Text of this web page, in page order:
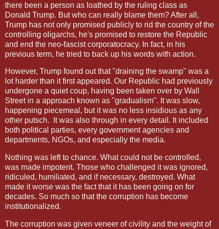
there been a person as loathed by the ruling class as
Donald Trump. But who can really blame them? After all,
Trump has not only promised publicly to rid the country of the
controlling oligarchs, he's promised to restore the Republic
and end the neo-fascist corporatocracy. In fact, in his
previous term, he tried to back up his words with action.
However, Trump found out that "draining the swamp" was a
lot harder than it first appeared. Our Republic had previously
undergone a quiet coup, having been taken over by Wall
Street in a approach known as "gradualism". It was slow,
happening piecemeal, but it was no less insidious as any
other putsch. It was also through in every detail. It included
both political parties, every government agencies and
departments, NGOs, and especially the media.
Nothing was left to chance. What could not be controlled,
was made impotent. Those who challenged it was ignored,
ridiculed, humiliated, and if necessary, destroyed. What
made it worse was the fact that it has been going on for
decades. So much so that the corruption has become
institutionalized.
The corruption was given veneer of civility and the weight of